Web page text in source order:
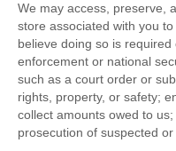
We may access, preserve,
store associated with you
believe doing so is
enforcement or national
such as a court order or
rights, property, or safety;
collect amounts owed to
prosecution of suspected